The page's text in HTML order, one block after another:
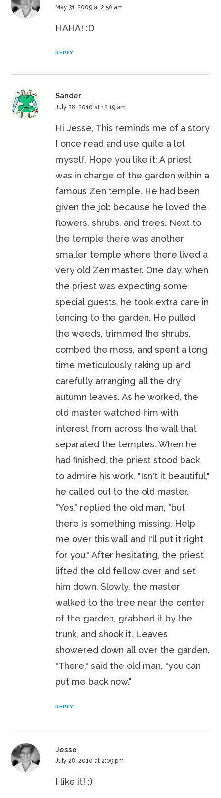
May 31, 2009 at 2:50 am
HAHA! :D
REPLY
Sander
July 28, 2010 at 12:19 am
Hi Jesse, This reminds me of a story
I once read and use quite a lot
myself. Hope you like it: A priest
was in charge of the garden within a
famous Zen temple. He had been
given the job because he loved the
flowers, shrubs, and trees. Next to
the temple there was another,
smaller temple where there lived a
very old Zen master. One day, when
the priest was expecting some
special guests, he took extra care in
tending to the garden. He pulled
the weeds, trimmed the shrubs,
combed the moss, and spent a long
time meticulously raking up and
carefully arranging all the dry
autumn leaves. As he worked, the
old master watched him with
interest from across the wall that
separated the temples. When he
had finished, the priest stood back
to admire his work. "Isn't it beautiful,"
he called out to the old master.
"Yes," replied the old man, "but
there is something missing. Help
me over this wall and I'll put it right
for you." After hesitating, the priest
lifted the old fellow over and set
him down. Slowly, the master
walked to the tree near the center
of the garden, grabbed it by the
trunk, and shook it. Leaves
showered down all over the garden.
"There," said the old man, "you can
put me back now."
REPLY
Jesse
July 28, 2010 at 2:09 pm
I like it! ;)